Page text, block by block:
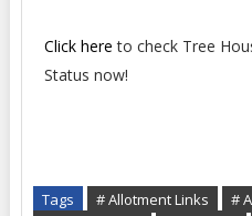
Click here to check Tree
Status now!
Tags # Allotment Links #